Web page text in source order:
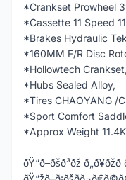
*Crankset Prowheel
*Cassette 11 Speed
*Brakes Hydraulic
*160MM F/R Disc
*Hollowtech Crankset,
*Hubs Sealed Alloy,
*Tires CHAOYANG /
*Sport Comfort
*Approx Weight
ðŸ“ð–ðšð³ðž ð„ð¥ðžð